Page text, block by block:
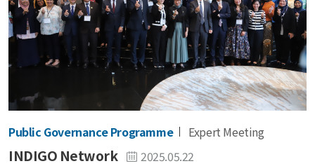
Public Governance Programme Expert Meeting
INDIGO Network
2025.05.22